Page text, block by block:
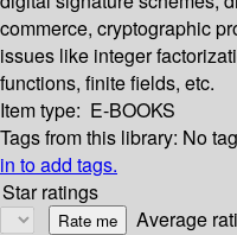
commerce, cryptographic
issues like integer
functions, finite fields, etc.
Item type: E-BOOKS
Tags from this library: No
in to add tags.
Star ratings
Average